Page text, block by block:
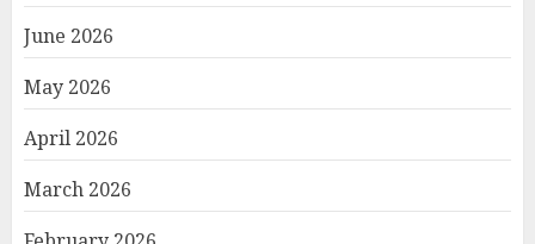
June 2026
May 2026
April 2026
March 2026